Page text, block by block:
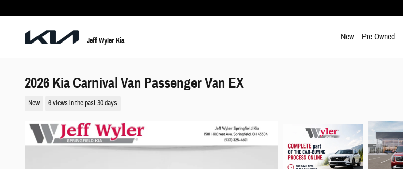
Jeff Wyler Kia New Pre-Owned
2026 Kia Carnival Van Passenger Van EX
New 6 views in the past 30 days